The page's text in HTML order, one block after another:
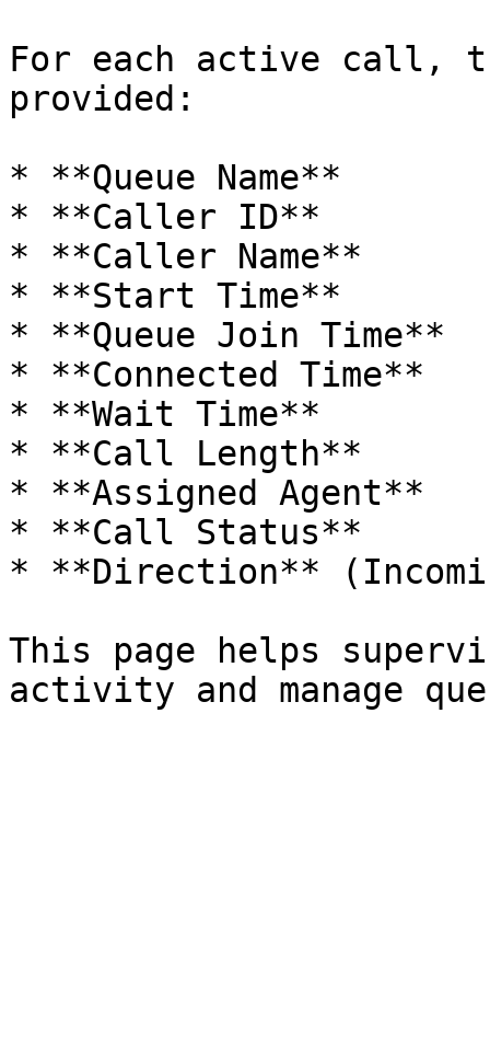
For each active call,
provided:
* **Queue Name**
* **Caller ID**
* **Caller Name**
* **Start Time**
* **Queue Join Time**
* **Connected Time**
* **Wait Time**
* **Call Length**
* **Assigned Agent**
* **Call Status**
* **Direction**
This page helps